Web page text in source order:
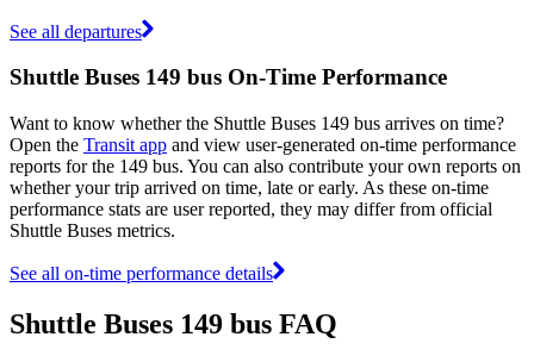
See all departures
Shuttle Buses 149 bus On-Time Performance
Want to know whether the Shuttle Buses 149 bus arrives on time?
Open the Transit app and view user-generated on-time performance
reports for the 149 bus. You can also contribute your own reports on
whether your trip arrived on time, late or early. As these on-time
performance stats are user reported, they may differ from official
Shuttle Buses metrics.
See all on-time performance details
Shuttle Buses 149 bus FAQ